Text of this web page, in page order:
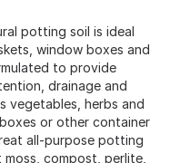
potting soil is ideal
window boxes and
to provide
drainage and
vegetables, herbs and
or other container
all-purpose potting
compost, perlite,